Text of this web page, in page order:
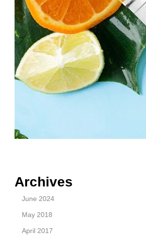
Archives
June 2024
May 2018
April 2017